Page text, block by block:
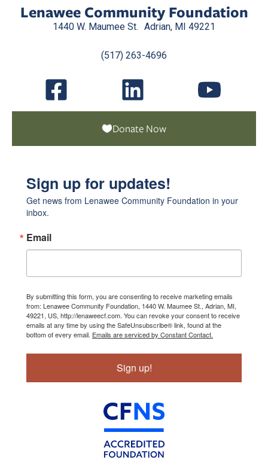
Lenawee Community Foundation
1440 W. Maumee St. Adrian, MI 49221
(517) 263-4696
Donate Now
Sign up for updates!
Get news from Lenawee Community Foundation in your
inbox.
Email
By submitting this form, you are consenting to receive marketing emails
from: Lenawee Community Foundation, 1440 W. Maumee St., Adrian, MI,
49221, US, http://lenaweecf.com. You can revoke your consent to receive
emails at any time by using the SafeUnsubscribe® link, found at the
bottom of every email. Emails are serviced by Constant Contact.
Sign up!